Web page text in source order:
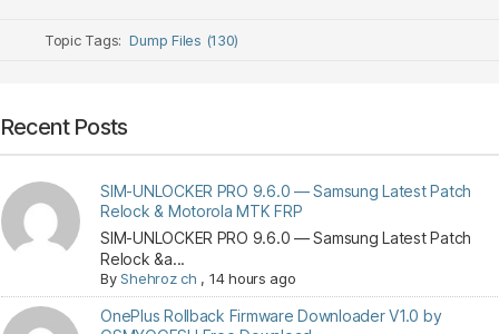
Topic Tags:Dump Files (130)
Recent Posts
SIM-UNLOCKER PRO 9.6.0 — Samsung Latest Patch
Relock & Motorola MTK FRP
SIM-UNLOCKER PRO 9.6.0 — Samsung Latest Patch
Relock &a...
ByShehroz ch , 14 hours ago
OnePlus Rollback Firmware Downloader V1.0 by